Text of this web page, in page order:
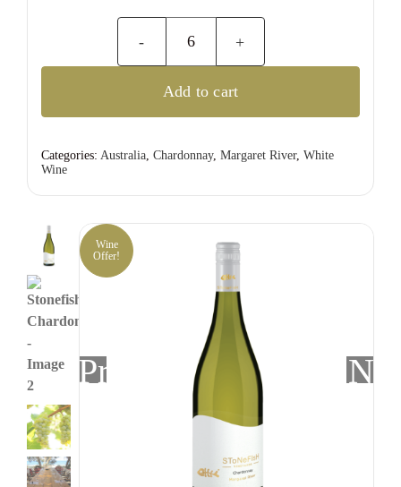
Wine
Offer!
Previous
Stonefish
quantity
Add to cart
Categories: Australia, Chardonnay, Margaret River, White
Wine